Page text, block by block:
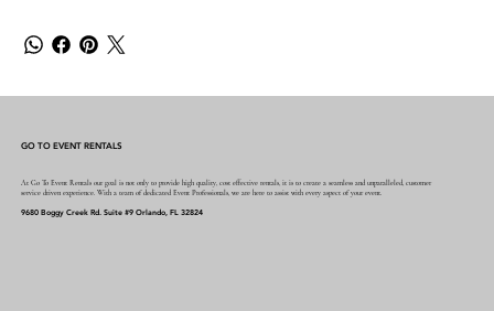
GO TO EVENT RENTALS
At Go To Event Rentals our goal is not only to provide high quality, cost effective rentals, it is to create a seamless and unparalleled, customer
service driven experience. With a team of dedicated Event Professionals, we are here to assist with every aspect of your event.
9680 Boggy Creek Rd. Suite #9 Orlando, FL 32824